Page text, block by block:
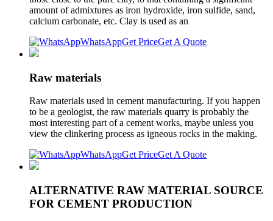
amount of admixtures as iron hydroxide, iron sulfide, sand,
calcium carbonate, etc. Clay is used as an
WhatsAppGet PriceGet A Quote
Raw materials
Raw materials used in cement manufacturing. If you happen
to be a geologist, the raw materials quarry is probably the
most interesting part of a cement works, maybe unless you
view the clinkering process as igneous rocks in the making.
WhatsAppGet PriceGet A Quote
ALTERNATIVE RAW MATERIAL SOURCE
FOR CEMENT PRODUCTION